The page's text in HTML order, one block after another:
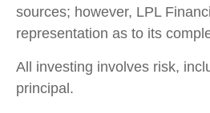
sources; however, LPL
representation as to its
All investing involves risk,
principal.